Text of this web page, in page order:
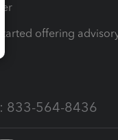
offering
833-564-8436